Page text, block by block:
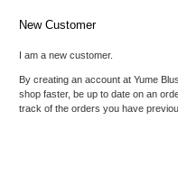
New Customer
I am a new customer.
By creating an account at Yume
shop faster, be up to date on an
track of the orders you have